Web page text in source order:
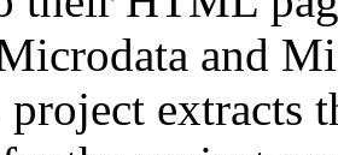
and
project extracts